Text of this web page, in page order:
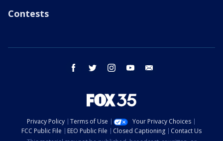
Contests
facebook twitter instagram youtube
Privacy Policy Terms of Use
Your Privacy Choices
FCC Public File
EEO Public File Closed Captioning
Contact Us